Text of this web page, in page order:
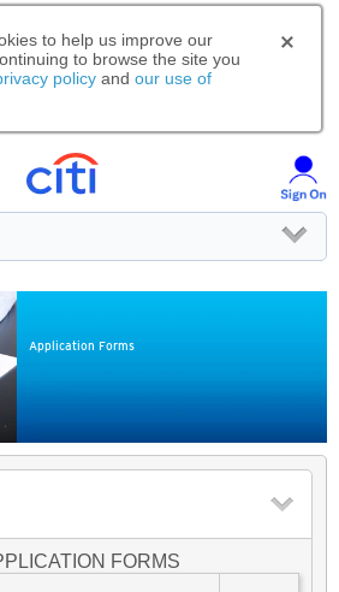
to help us improve our
to browse the site you
policy and our use of
Application Forms
FORMS